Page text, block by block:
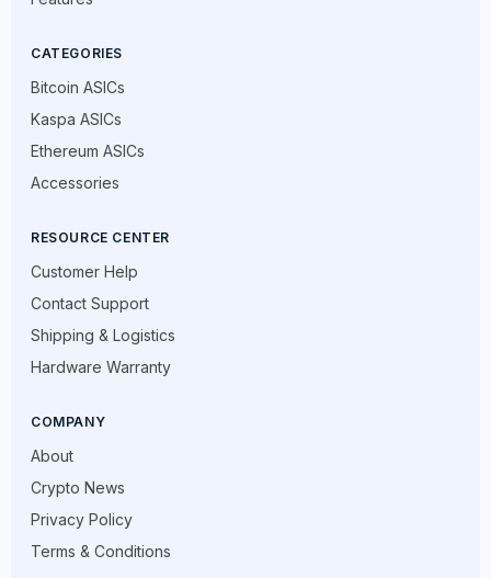
CATEGORIES
Bitcoin ASICs
Kaspa ASICs
Ethereum ASICs
Accessories
RESOURCE CENTER
Customer Help
Contact Support
Shipping & Logistics
Hardware Warranty
COMPANY
About
Crypto News
Privacy Policy
Terms & Conditions